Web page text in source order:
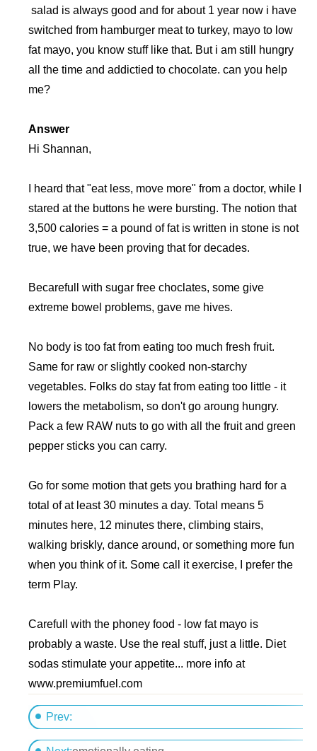
salad is always good and for about 1 year now i have
switched from hamburger meat to turkey, mayo to low
fat mayo, you know stuff like that. But i am still hungry
all the time and addictied to chocolate. can you help
me?
Answer
Hi Shannan,
I heard that "eat less, move more" from a doctor, while I
stared at the buttons he were bursting. The notion that
3,500 calories = a pound of fat is written in stone is not
true, we have been proving that for decades.
Becarefull with sugar free choclates, some give
extreme bowel problems, gave me hives.
No body is too fat from eating too much fresh fruit.
Same for raw or slightly cooked non-starchy
vegetables. Folks do stay fat from eating too little - it
lowers the metabolism, so don't go aroung hungry.
Pack a few RAW nuts to go with all the fruit and green
pepper sticks you can carry.
Go for some motion that gets you brathing hard for a
total of at least 30 minutes a day. Total means 5
minutes here, 12 minutes there, climbing stairs,
walking briskly, dance around, or something more fun
when you think of it. Some call it exercise, I prefer the
term Play.
Carefull with the phoney food - low fat mayo is
probably a waste. Use the real stuff, just a little. Diet
sodas stimulate your appetite... more info at
www.premiumfuel.com
Prev:
metabolism?